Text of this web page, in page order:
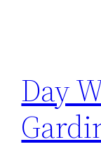
Day